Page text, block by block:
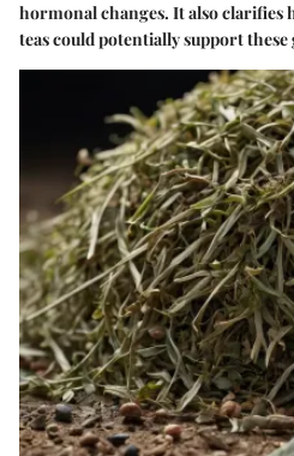
hormonal changes. It also clarifies
teas could potentially support these